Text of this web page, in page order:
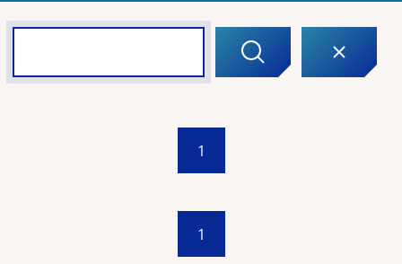
1
1